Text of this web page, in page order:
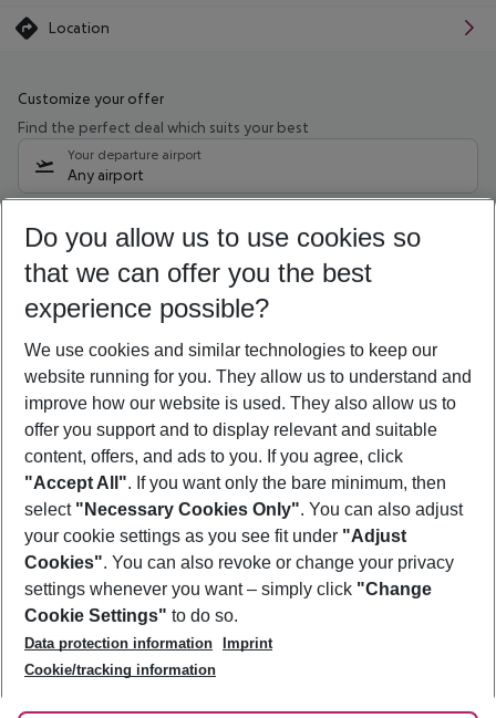
Location
Customize your offer
Find the perfect deal which suits your best
Your departure airport
Any airport
10/08/26 –08/08/27 5-8 nights
Who will travel
2 adults No children
Show more filter
Footer
Footer navigation
About Us
Best Price Guarantee
Change Cookie Settings
Cookie Policy
Facts
Service & Help
Accessible Travel
Check-in
Follow Us
Do you allow us to use cookies so
that we can offer you the best
experience possible?
We use cookies and similar technologies to keep our
website running for you. They allow us to understand and
improve how our website is used. They also allow us to
offer you support and to display relevant and suitable
content, offers, and ads to you. If you agree, click
"Accept All". If you want only the bare minimum, then
select "Necessary Cookies Only". You can also adjust
your cookie settings as you see fit under "Adjust
Cookies". You can also revoke or change your privacy
settings whenever you want – simply click "Change
Cookie Settings" to do so.
Data protection information
Imprint
Cookie/tracking information